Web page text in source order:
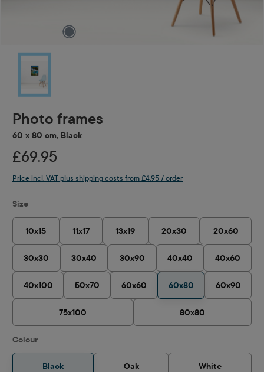
Photo frames
60 x 80 cm, Black
£69.95
Price incl. VAT plus shipping costs from £4.95 / order
Select
Size
10x15 11x17 13x19 20x30 20x60
30x30 30x40 30x90 40x40 40x60
40x100 50x70 60x60 60x80 60x90
75x100 80x80
Select
Colour
Black Oak White